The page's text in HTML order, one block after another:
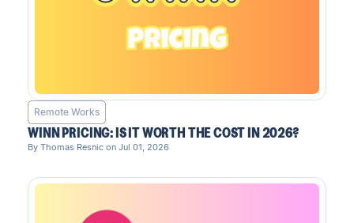
Remote Works
WINN PRICING: IS IT WORTH THE COST IN 2026?
By Thomas Resnic on Jul 01, 2026